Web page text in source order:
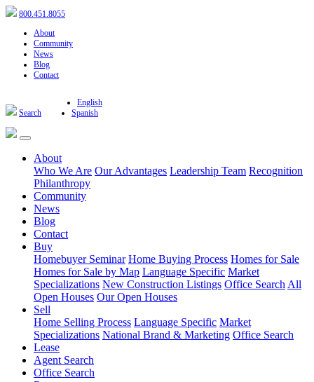
800.451.8055
About
Community
News
Blog
Contact
Search
English
Spanish
About
Who We Are Our Advantages Leadership Team Recognition
Philanthropy
Community
News
Blog
Contact
Buy
Homebuyer Seminar Home Buying Process Homes for Sale
Homes for Sale by Map Language Specific Market
Specializations New Construction Listings Office Search All
Open Houses Our Open Houses
Sell
Home Selling Process Language Specific Market
Specializations National Brand & Marketing Office Search
Lease
Agent Search
Office Search